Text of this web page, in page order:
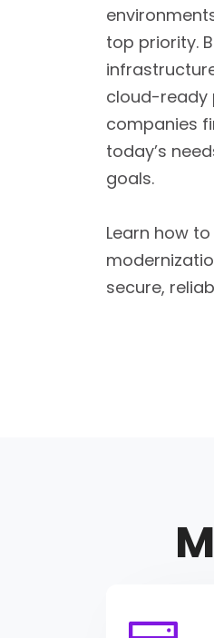
top priority.
cloud-ready
companies
today’s
goals.
Learn how
secure,